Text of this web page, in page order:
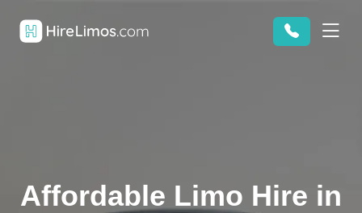
Affordable Limo Hire in